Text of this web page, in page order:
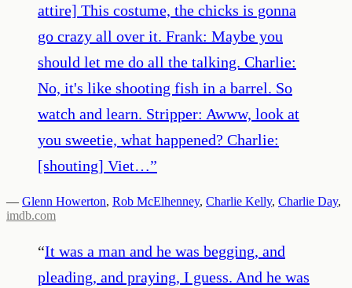
attire] This costume, the chicks is gonna
go crazy all over it. Frank: Maybe you
should let me do all the talking. Charlie:
No, it's like shooting fish in a barrel. So
watch and learn. Stripper: Awww, look at
you sweetie, what happened? Charlie:
[shouting] Viet…”
— Glenn Howerton, Rob McElhenney, Charlie Kelly, Charlie Day,
imdb.com
“It was a man and he was begging, and
pleading, and praying, I guess. And he was